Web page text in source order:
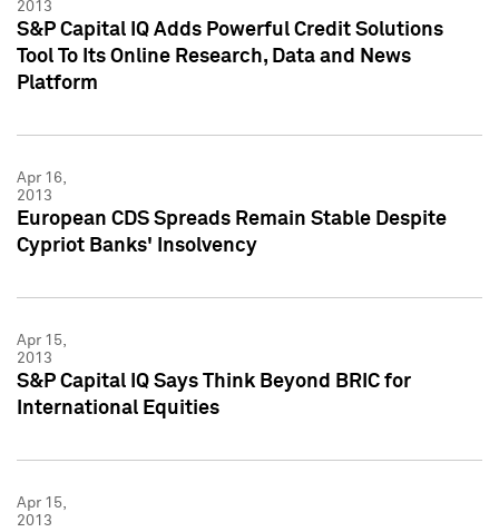
2013
S&P Capital IQ Adds Powerful Credit Solutions
Tool To Its Online Research, Data and News
Platform
Apr 16,
2013
European CDS Spreads Remain Stable Despite
Cypriot Banks' Insolvency
Apr 15,
2013
S&P Capital IQ Says Think Beyond BRIC for
International Equities
Apr 15,
2013